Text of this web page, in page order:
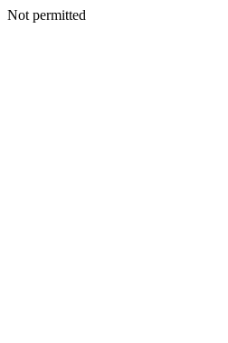
Not permitted